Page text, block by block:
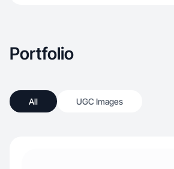
Portfolio
All UGC Images